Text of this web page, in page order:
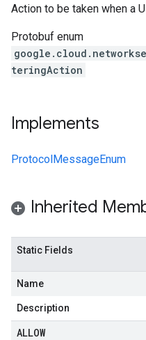
Action to be taken when a
Protobuf enum
teringAction
Implements
ProtocolMessageEnum
Inherited
Static Fields
Name
Description
ALLOW